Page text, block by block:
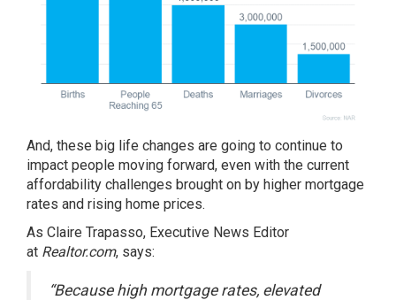
And, these big life changes are going to continue to
impact people moving forward, even with the current
affordability challenges brought on by higher mortgage
rates and rising home prices.
As Claire Trapasso, Executive News Editor
at Realtor.com, says:
“Because high mortgage rates, elevated